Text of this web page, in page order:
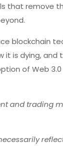
that remove
blockchain
it is dying, and
of Web
and trading